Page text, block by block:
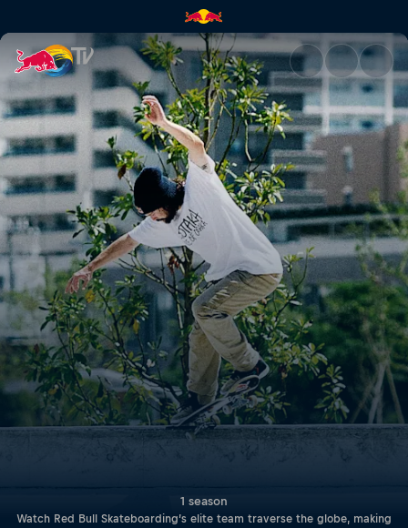
Red Bull Drop In Tour | Red
1 season
Watch Red Bull Skateboarding’s elite team traverse the globe, making